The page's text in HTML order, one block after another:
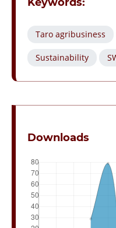
Taro agribusiness
Sustainability
Downloads